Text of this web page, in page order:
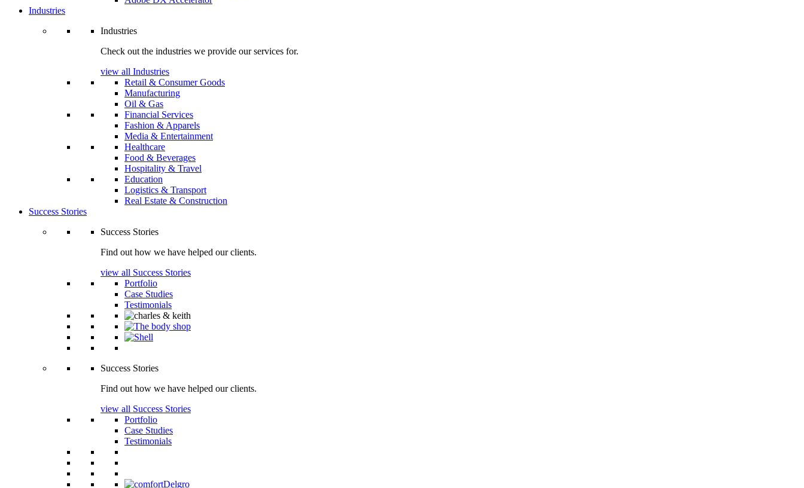
Industries
Industries
Check out the industries we provide our services for.
view all Industries
Retail & Consumer Goods
Manufacturing
Oil & Gas
Financial Services
Fashion & Apparels
Media & Entertainment
Healthcare
Food & Beverages
Hospitality & Travel
Education
Logistics & Transport
Real Estate & Construction
Success Stories
Success Stories
Find out how we have helped our clients.
view all Success Stories
Portfolio
Case Studies
Testimonials
Success Stories
Find out how we have helped our clients.
view all Success Stories
Portfolio
Case Studies
Testimonials